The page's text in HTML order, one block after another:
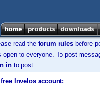
read the forum rules before
to everyone. To post
in to post.
Invelos account: